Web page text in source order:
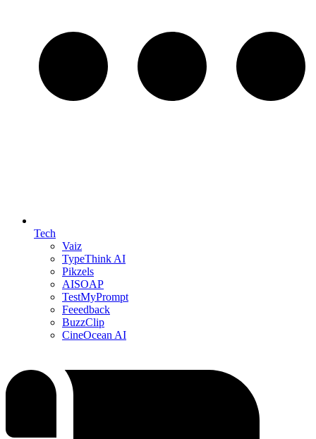
Tech
Vaiz
TypeThink AI
Pikzels
AISOAP
TestMyPrompt
Feeedback
BuzzClip
CineOcean AI